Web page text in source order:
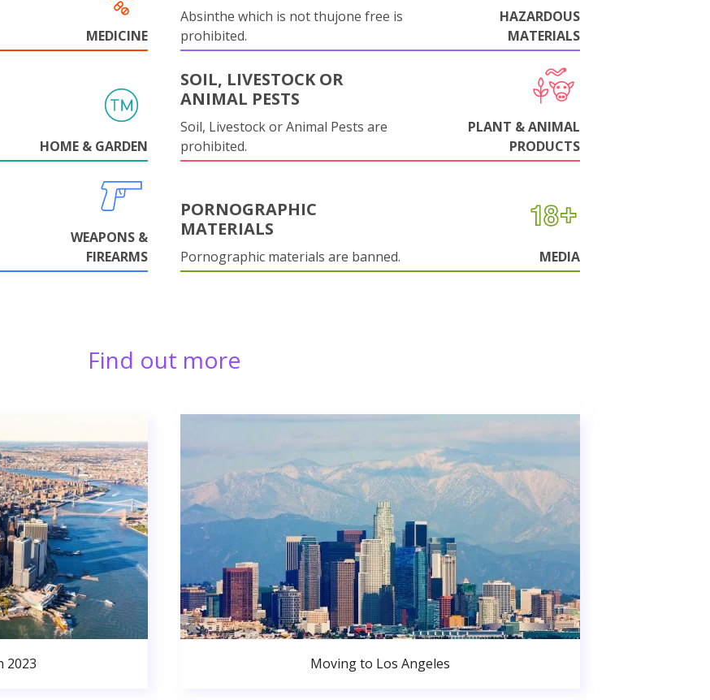
MEDICINE
Absinthe which is not thujone free is
prohibited.
HAZARDOUS
MATERIALS
HOME & GARDEN
SOIL, LIVESTOCK OR
ANIMAL PESTS
Soil, Livestock or Animal Pests are
prohibited.
PLANT & ANIMAL
PRODUCTS
WEAPONS &
FIREARMS
PORNOGRAPHIC
MATERIALS
Pornographic materials are banned. MEDIA
Find out more
2023 Moving to Los Angeles